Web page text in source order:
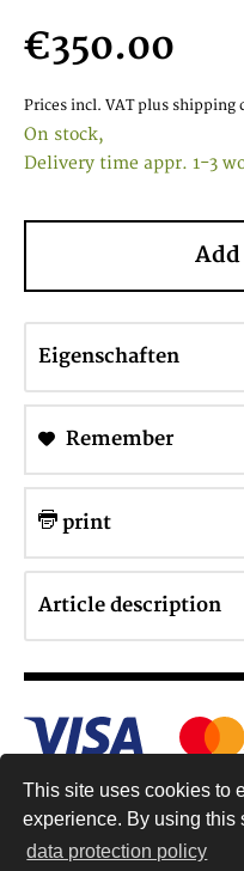
This site uses cookies to
experience. By using this
data protection policy
€350.00
Prices incl. VAT plus shipping
On stock,
Delivery time appr. 1-3
Eigenschaften
Remember
print
Article description